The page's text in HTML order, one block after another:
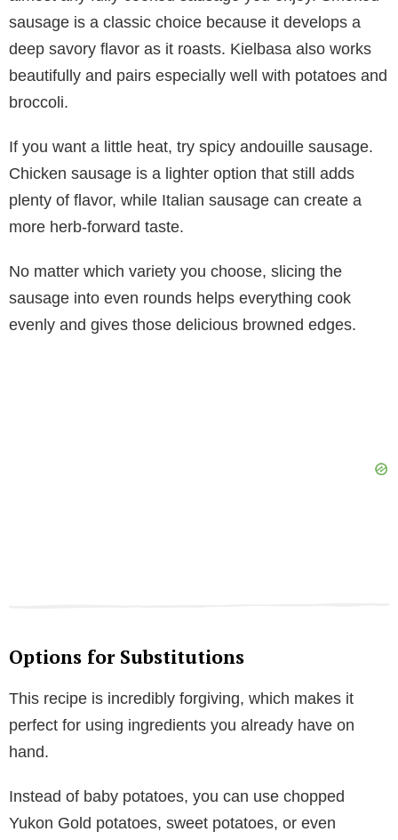
sausage is a classic choice because it develops a
deep savory flavor as it roasts. Kielbasa also works
beautifully and pairs especially well with potatoes and
broccoli.
If you want a little heat, try spicy andouille sausage.
Chicken sausage is a lighter option that still adds
plenty of flavor, while Italian sausage can create a
more herb-forward taste.
No matter which variety you choose, slicing the
sausage into even rounds helps everything cook
evenly and gives those delicious browned edges.
Options for Substitutions
This recipe is incredibly forgiving, which makes it
perfect for using ingredients you already have on
hand.
Instead of baby potatoes, you can use chopped
Yukon Gold potatoes, sweet potatoes, or even